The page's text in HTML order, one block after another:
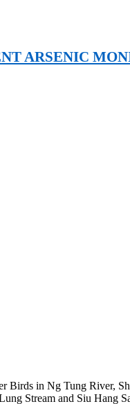
ARSENIC
Birds in Ng Tung River,
Stream and Siu Hang